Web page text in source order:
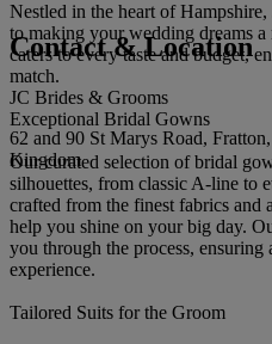
Nestled in the heart of
to making your wedding dreams
caters to every taste and budget,
match.
Exceptional Bridal Gowns
Our curated selection of bridal
silhouettes, from classic A-line to
crafted from the finest fabrics and
help you shine on your big day.
you through the process,
experience.
Tailored Suits for the Groom
Contact & Location
JC Brides & Grooms
62 and 90 St Marys Road,
Kingdom